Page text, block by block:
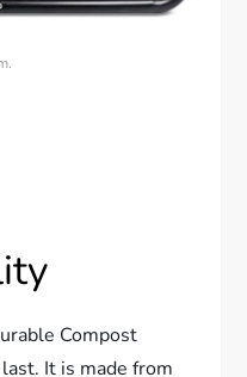
Compost
It is made from